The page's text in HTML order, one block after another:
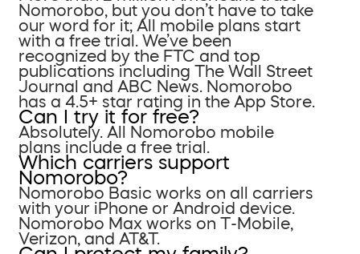
Nomorobo, but you don’t have to take
our word for it; All mobile plans start
with a free trial. We’ve been
recognized by the FTC and top
publications including The Wall Street
Journal and ABC News. Nomorobo
has a 4.5+ star rating in the App Store.
Can I try it for free?
Absolutely. All Nomorobo mobile
plans include a free trial.
Which carriers support
Nomorobo?
Nomorobo Basic works on all carriers
with your iPhone or Android device.
Nomorobo Max works on T-Mobile,
Verizon, and AT&T.